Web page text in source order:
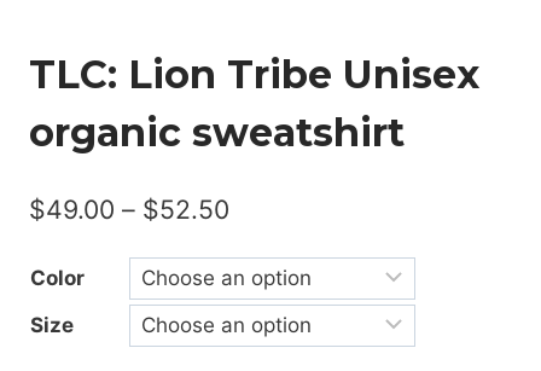
TLC: Lion Tribe Unisex
organic sweatshirt
$49.00 – $52.50
$49.00
through
Color
Size